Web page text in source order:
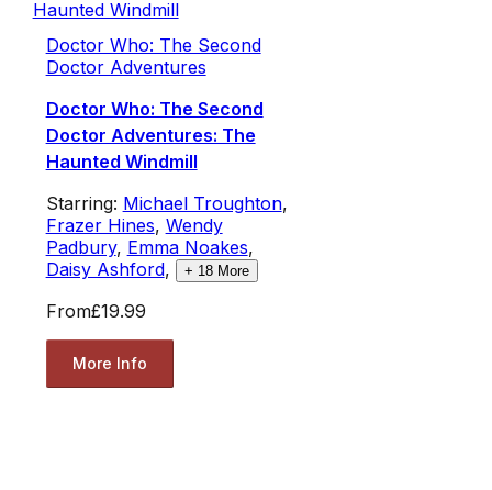
Doctor Who: The Second
Doctor Adventures
Doctor Who: The Second
Doctor Adventures: The
Haunted Windmill
Starring: Michael Troughton,
Frazer Hines, Wendy
Padbury, Emma Noakes,
Daisy Ashford, + 18More
From£19.99
More Info